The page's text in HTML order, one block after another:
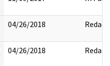
04/26/2018 Redact
04/26/2018 Redact